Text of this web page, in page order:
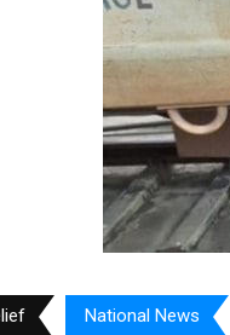
National News